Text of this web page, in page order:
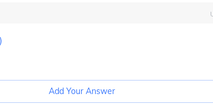
Add Your Answer